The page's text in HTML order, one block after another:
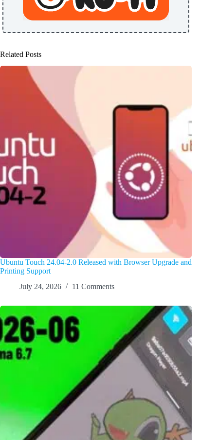
Related Posts
Ubuntu Touch 24.04-2.0 Released with Browser Upgrade and
Printing Support
July 24, 2026
11 Comments